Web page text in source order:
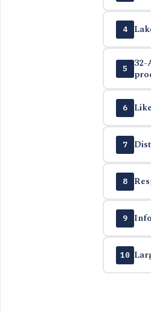
4
5
32-
6
7
8
9
10